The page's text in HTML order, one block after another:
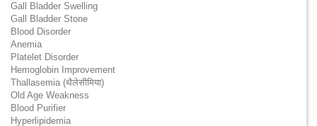
Gall Bladder Swelling
Gall Bladder Stone
Blood Disorder
Anemia
Platelet Disorder
Hemoglobin Improvement
Thallasemia (थैलेसीमिया)
Old Age Weakness
Blood Purifier
Hyperlipidemia